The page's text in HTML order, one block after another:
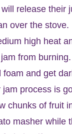
release their
over the stove.
high heat
from burning.
foam and get
jam process is
chunks of fruit
masher while